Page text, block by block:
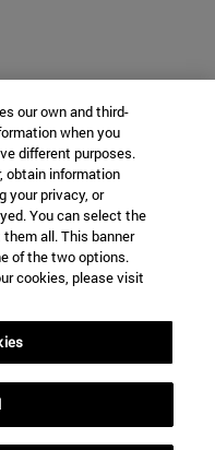
our own and third-
when you
different purposes.
obtain information
your privacy, or
You can select the
all. This banner
of the two options.
cookies, please visit